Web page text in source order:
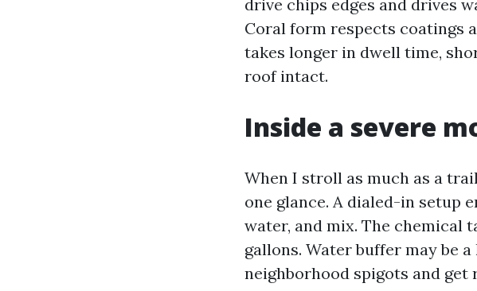
drive chips edges and drives
Coral form respects coatings
takes longer in dwell time,
roof intact.
Inside a severe
When I stroll as much as a
one glance. A dialed-in setup
water, and mix. The chemical
gallons. Water buffer may be
neighborhood spigots and